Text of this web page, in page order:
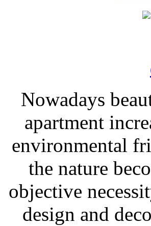
Nowadays
apartment
environmental
the nature
objective
design and